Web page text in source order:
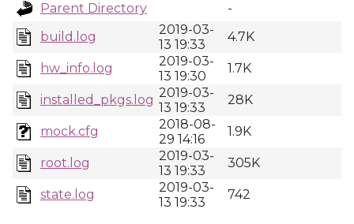
Parent Directory
-
build.log
2019-03-
13 19:33
4.7K
hw_info.log
2019-03-
13 19:30
1.7K
installed_pkgs.log 2019-03-
13 19:33
28K
mock.cfg
2018-08-
29 14:16
1.9K
root.log
2019-03-
13 19:33
305K
state.log
2019-03-
13 19:33
742